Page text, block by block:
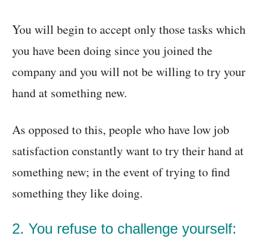
You will begin to accept only those tasks which
you have been doing since you joined the
company and you will not be willing to try your
hand at something new.
As opposed to this, people who have low job
satisfaction constantly want to try their hand at
something new; in the event of trying to find
something they like doing.
2. You refuse to challenge yourself: